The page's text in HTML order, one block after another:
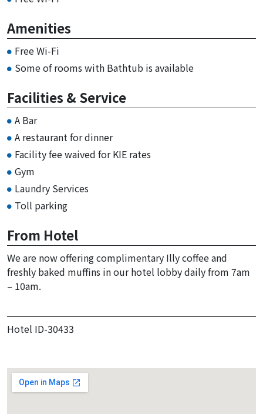
Amenities
Free Wi-Fi
Some of rooms with Bathtub is available
Facilities & Service
A Bar
A restaurant for dinner
Facility fee waived for KIE rates
Gym
Laundry Services
Toll parking
From Hotel
We are now offering complimentary Illy coffee and
freshly baked muffins in our hotel lobby daily from 7am
– 10am.
Hotel ID-30433